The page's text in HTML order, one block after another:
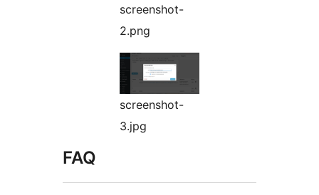
screenshot-
2.png
screenshot-
3.jpg
FAQ